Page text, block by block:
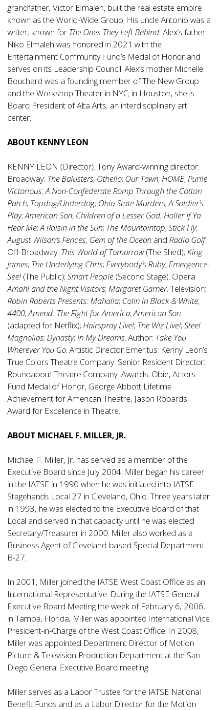
grandfather, Victor Elmaleh, built the real estate empire
known as the World-Wide Group. His uncle Antonio was a
writer, known for The Ones They Left Behind. Alex’s father
Niko Elmaleh was honored in 2021 with the
Entertainment Community Fund’s Medal of Honor and
serves on its Leadership Council. Alex’s mother Michelle
Bouchard was a founding member of The New Group
and the Workshop Theater in NYC; in Houston, she is
Board President of Alta Arts, an interdisciplinary art
center.
ABOUT KENNY LEON
KENNY LEON (Director). Tony Award-winning director.
Broadway: The Balusters; Othello; Our Town; HOME; Purlie
Victorious: A Non-Confederate Romp Through the Cotton
Patch; Topdog/Underdog; Ohio State Murders;A Soldier’s
Play;American Son; Children of a Lesser God; Holler If Ya
Hear Me;ARaisin in the Sun; The Mountaintop; Stick Fly;
August Wilson’s Fences, Gem of the Ocean and Radio Golf.
Off-Broadway: This World of Tomorrow(The Shed); King
James; The Underlying Chris; Everybody’s Ruby; Emergence-
See! (The Public); Smart People (Second Stage). Opera:
Amahland the Night Visitors; Margaret Garner. Television:
Robin Roberts Presents: Mahalia; Colin in Black & White;
4400;Amend: The Fight for America;American Son
(adapted for Netflix); Hairspray Live!; The Wiz Live!; Steel
Magnolias; Dynasty; In My Dreams. Author: Take You
Wherever You Go. Artistic Director Emeritus: Kenny Leon’s
True Colors Theatre Company. Senior Resident Director:
Roundabout Theatre Company. Awards: Obie, Actors
Fund Medal of Honor, George Abbott Lifetime
Achievement for American Theatre, Jason Robards
Award for Excellence in Theatre.
ABOUT MICHAEL F. MILLER, JR.
Michael F. Miller, Jr. has served as a member of the
Executive Board since July 2004. Miller began his career
in the IATSE in 1990 when he was initiated into IATSE
Stagehands Local 27 in Cleveland, Ohio. Three years later
in 1993, he was elected to the Executive Board of that
Local and served in that capacity until he was elected
Secretary/Treasurer in 2000. Miller also worked as a
Business Agent of Cleveland-based Special Department
B-27.
In 2001, Miller joined the IATSE West Coast Office as an
International Representative. During the IATSE General
Executive Board Meeting the week of February 6, 2006,
in Tampa, Florida, Miller was appointed International Vice
President-in-Charge of the West Coast Office. In 2008,
Miller was appointed Department Director of Motion
Picture & Television Production Department at the San
Diego General Executive Board meeting.
Miller serves as a Labor Trustee for the IATSE National
Benefit Funds and as a Labor Director for the Motion